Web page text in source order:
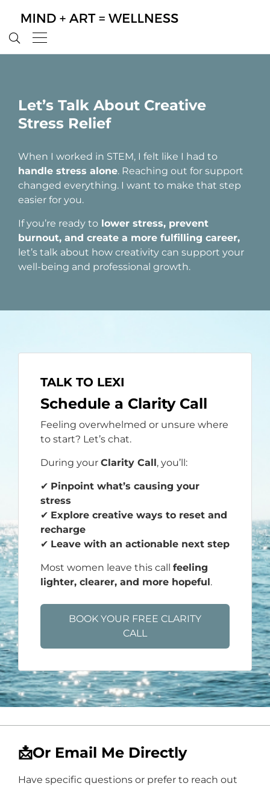
Let’s Talk About Creative
Stress Relief
When I worked in STEM, I felt like I had to
handle stress alone. Reaching out for support
changed everything. I want to make that step
easier for you.
If you’re ready to lower stress, prevent
burnout, and create a more fulfilling career,
let’s talk about how creativity can support your
well-being and professional growth.
TALK TO LEXI
Schedule a Clarity Call
Feeling overwhelmed or unsure where
to start? Let’s chat.
During your Clarity Call, you’ll:
✔ Pinpoint what’s causing your
stress
✔ Explore creative ways to reset and
recharge
✔ Leave with an actionable next step
Most women leave this call feeling
lighter, clearer, and more hopeful.
BOOK YOUR FREE CLARITY
CALL
📩Or Email Me Directly
Have specific questions or prefer to reach out